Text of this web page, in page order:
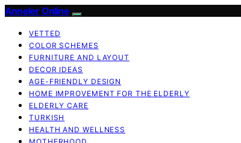
Anneler Online
VETTED
COLOR SCHEMES
FURNITURE AND LAYOUT
DECOR IDEAS
AGE-FRIENDLY DESIGN
HOME IMPROVEMENT FOR THE ELDERLY
ELDERLY CARE
TURKISH
HEALTH AND WELLNESS